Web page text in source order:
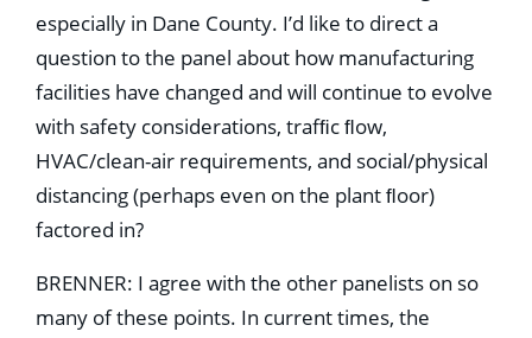
especially in Dane County. I’d like to direct a
question to the panel about how manufacturing
facilities have changed and will continue to evolve
with safety considerations, trafﬁc ﬂow,
HVAC/clean-air requirements, and social/physical
distancing (perhaps even on the plant ﬂoor)
factored in?
BRENNER: I agree with the other panelists on so
many of these points. In current times, the